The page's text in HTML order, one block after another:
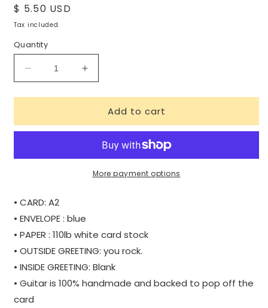
Regular
price
$ 5.50 USD
Tax included.
Quantity
Decrease
quantity
for
ROCK!
Increase
quantity
for
ROCK!
Add to cart
More payment options
• CARD: A2
• ENVELOPE : blue
• PAPER : 110lb white card stock
• OUTSIDE GREETING: you rock.
• INSIDE GREETING: Blank
• Guitar is 100% handmade and backed to pop off the
card